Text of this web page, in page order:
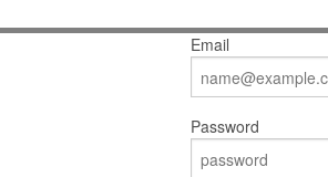
Email
Password